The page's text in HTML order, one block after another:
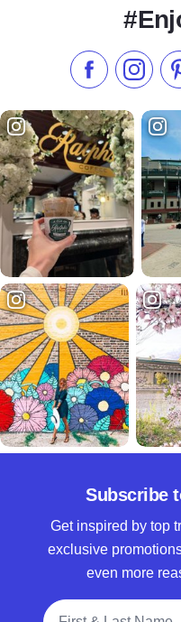
Like us onFollow
Subscribe
Get inspired by top
exclusive
even more
Full Name